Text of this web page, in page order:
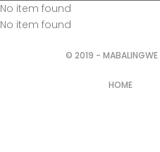
No item found
No item found
© 2019 - MABALINGWE
HOME